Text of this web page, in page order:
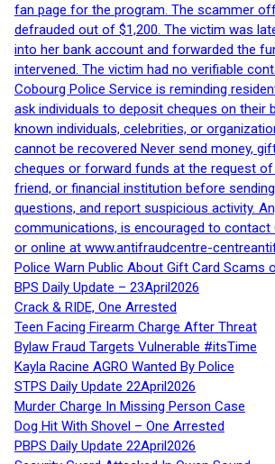
fan page for the program. The scammer
defrauded out of $1,200. The victim was
into her bank account and forwarded the
intervened. The victim had no verifiable
Cobourg Police Service is reminding
ask individuals to deposit cheques on
known individuals, celebrities, or
cannot be recovered Never send money,
cheques or forward funds at the request
friend, or financial institution before
questions, and report suspicious activity.
communications, is encouraged to contact
or online at www.antifraudcentre-
Police Warn Public About Gift Card Scams
BPS Daily Update – 23April2026
Crack & RIDE, One Arrested
Teen Facing Firearm Charge After Threat
Bylaw Fraud Targets Vulnerable #itsTime
Kayla Racine AGRO Wanted By Police
STPS Daily Update 22April2026
Murder Charge In Missing Person Case
Dog Hit With Shovel – One Arrested
PBPS Daily Update 22April2026